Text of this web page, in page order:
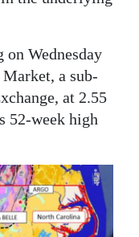
Wednesday
a sub-
at 2.55
52-week high